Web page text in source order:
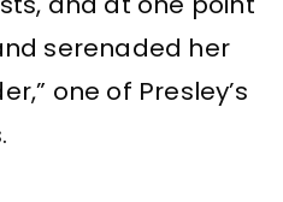
serenaded her
one of Presley’s